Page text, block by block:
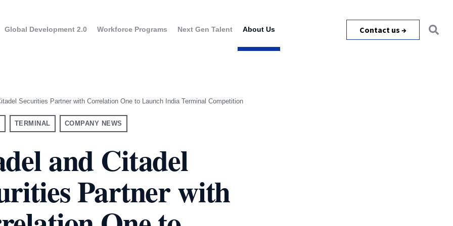
for Executives
Enterprise Training
Global Development 2.0
overview
to the program
Program overview
Workforce Programs
USA
Canada
Next Gen Talent About Us Contact us →
Securities Partner with Correlation One to Launch India Terminal Competition
TERMINAL COMPANY NEWS
and Citadel
Partner with